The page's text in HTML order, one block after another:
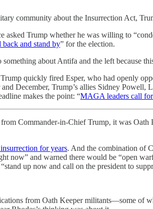
community about the Insurrection Act,
Trump whether he was willing to
back and stand by” for the election.
about Antifa and the left because
quickly fired Esper, who had openly
December, Trump’s allies Sidney
makes the point: “MAGA leaders call
Commander-in-Chief Trump, it was
for years. And the combination of
now” and warned there would be “open
up now and call on the president to
from Oath Keeper militants—some of